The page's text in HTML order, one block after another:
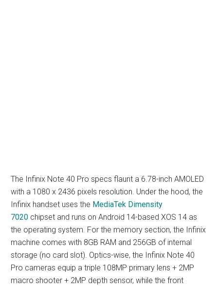
The Infinix Note 40 Pro specs flaunt a 6.78-inch AMOLED
with a 1080 x 2436 pixels resolution. Under the hood, the
Infinix handset uses the MediaTek Dimensity
7020 chipset and runs on Android 14-based XOS 14 as
the operating system. For the memory section, the Infinix
machine comes with 8GB RAM and 256GB of internal
storage (no card slot). Optics-wise, the Infinix Note 40
Pro cameras equip a triple 108MP primary lens + 2MP
macro shooter + 2MP depth sensor, while the front